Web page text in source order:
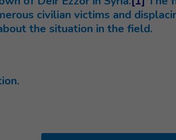
civilian victims and
the situation in the field.